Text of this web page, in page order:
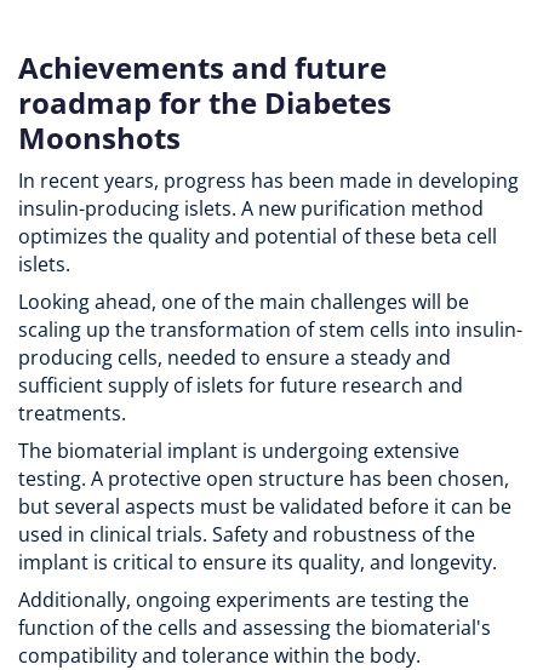
Achievements and future
roadmap for the Diabetes
Moonshots
In recent years, progress has been made in developing
insulin-producing islets. A new purification method
optimizes the quality and potential of these beta cell
islets.
Looking ahead, one of the main challenges will be
scaling up the transformation of stem cells into insulin-
producing cells, needed to ensure a steady and
sufficient supply of islets for future research and
treatments.
The biomaterial implant is undergoing extensive
testing. A protective open structure has been chosen,
but several aspects must be validated before it can be
used in clinical trials. Safety and robustness of the
implant is critical to ensure its quality, and longevity.
Additionally, ongoing experiments are testing the
function of the cells and assessing the biomaterial's
compatibility and tolerance within the body.